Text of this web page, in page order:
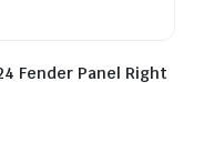
Fender Panel Right